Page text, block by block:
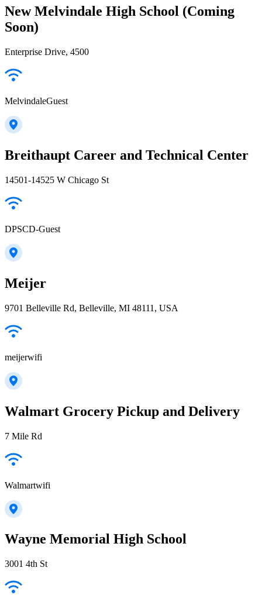
New Melvindale High School (Coming
Soon)
Enterprise Drive, 4500
MelvindaleGuest
Breithaupt Career and Technical Center
14501-14525 W Chicago St
DPSCD-Guest
Meijer
9701 Belleville Rd, Belleville, MI 48111, USA
meijerwifi
Walmart Grocery Pickup and Delivery
7 Mile Rd
Walmartwifi
Wayne Memorial High School
3001 4th St